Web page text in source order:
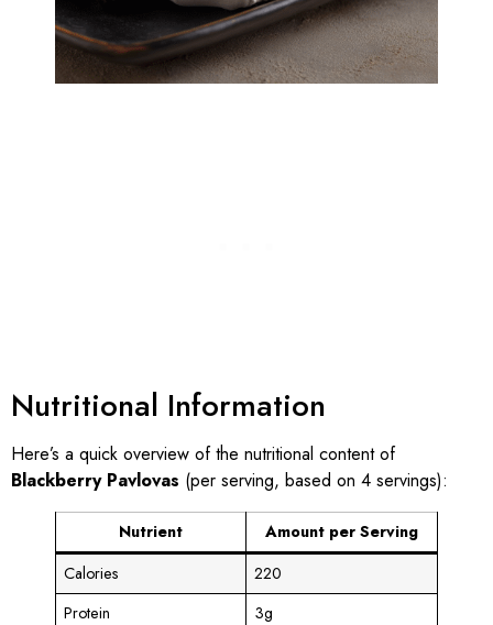
Nutritional Information
Here’s a quick overview of the nutritional content of
Blackberry Pavlovas (per serving, based on 4 servings):
Nutrient
Amount per Serving
Calories
220
Protein
3g